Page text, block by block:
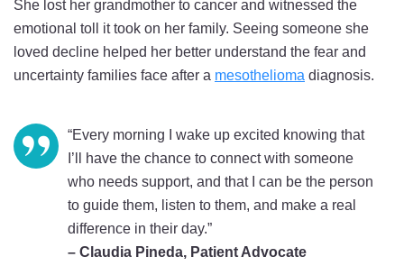
She lost her grandmother to cancer and witnessed the
emotional toll it took on her family. Seeing someone she
loved decline helped her better understand the fear and
uncertainty families face after a mesothelioma diagnosis.
“Every morning I wake up excited knowing that
I’ll have the chance to connect with someone
who needs support, and that I can be the person
to guide them, listen to them, and make a real
difference in their day.”
– Claudia Pineda, Patient Advocate